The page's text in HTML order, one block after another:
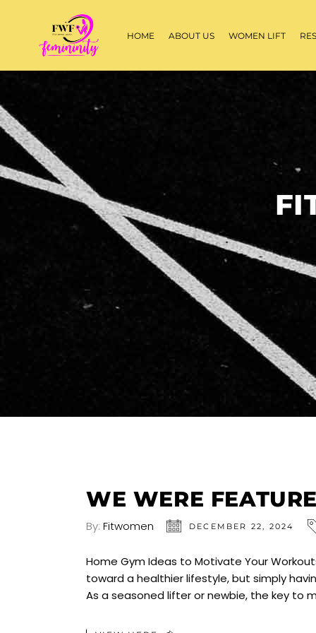
HOME ABOUT US WOMEN LIFT
WE WERE
By: Fitwomen DECEMBER 22, 2024
Home Gym Ideas to Motivate Your
toward a healthier lifestyle, but simply
As a seasoned lifter or newbie, the key to